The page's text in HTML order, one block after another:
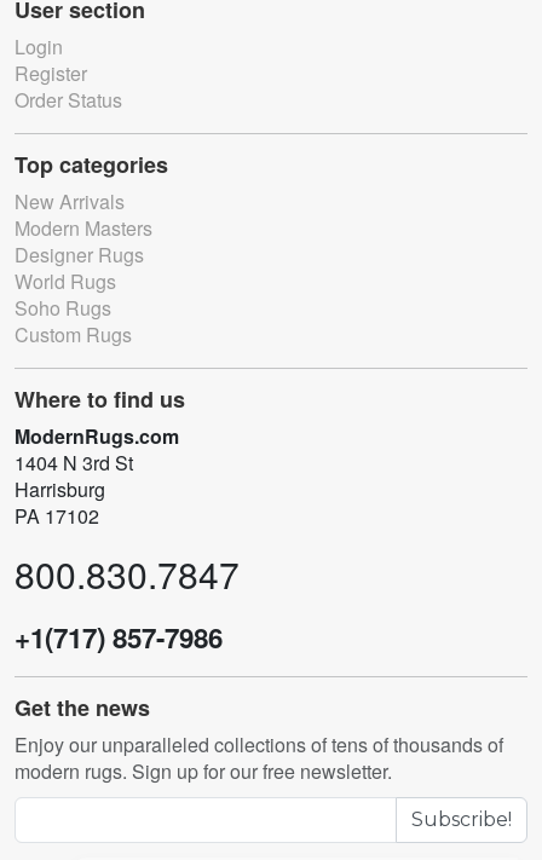
User section
Login
Register
Order Status
Top categories
New Arrivals
Modern Masters
Designer Rugs
World Rugs
Soho Rugs
Custom Rugs
Where to find us
ModernRugs.com
1404 N 3rd St
Harrisburg
PA 17102
800.830.7847
+1(717) 857-7986
Get the news
Enjoy our unparalleled collections of tens of thousands of
modern rugs. Sign up for our free newsletter.
Subscribe!